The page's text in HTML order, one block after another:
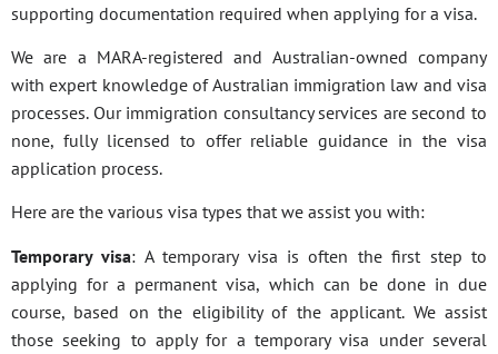
supporting documentation required when applying for a visa.
We are a MARA-registered and Australian-owned company
with expert knowledge of Australian immigration law and visa
processes. Our immigration consultancy services are second to
none, fully licensed to offer reliable guidance in the visa
application process.
Here are the various visa types that we assist you with:
Temporary visa: A temporary visa is often the first step to
applying for a permanent visa, which can be done in due
course, based on the eligibility of the applicant. We assist
those seeking to apply for a temporary visa under several